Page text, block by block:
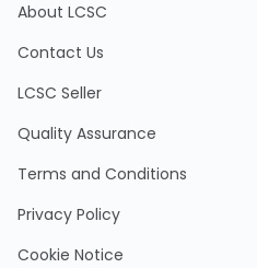
About LCSC
Contact Us
LCSC Seller
Quality Assurance
Terms and Conditions
Privacy Policy
Cookie Notice